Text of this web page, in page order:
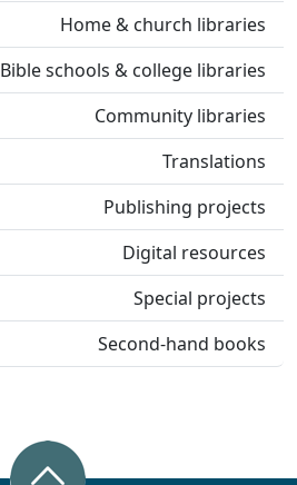
Home & church libraries
Bible schools & college libraries
Community libraries
Translations
Publishing projects
Digital resources
Special projects
Second-hand books